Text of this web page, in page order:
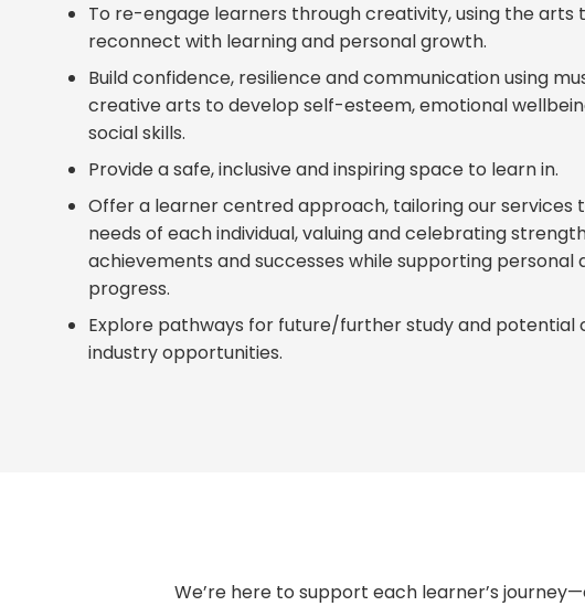
To re-engage learners through creativity, using the arts
reconnect with learning and personal growth.
Build confidence, resilience and communication using
creative arts to develop self-esteem, emotional
social skills.
Provide a safe, inclusive and inspiring space to learn in.
Offer a learner centred approach, tailoring our services
needs of each individual, valuing and celebrating
achievements and successes while supporting personal
progress.
Explore pathways for future/further study and potential
industry opportunities.
We’re here to support each learner’s